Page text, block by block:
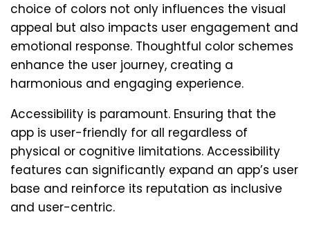
choice of colors not only influences the visual
appeal but also impacts user engagement and
emotional response. Thoughtful color schemes
enhance the user journey, creating a
harmonious and engaging experience.
Accessibility is paramount. Ensuring that the
app is user-friendly for all regardless of
physical or cognitive limitations. Accessibility
features can significantly expand an app’s user
base and reinforce its reputation as inclusive
and user-centric.